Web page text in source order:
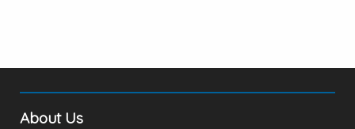
About Us